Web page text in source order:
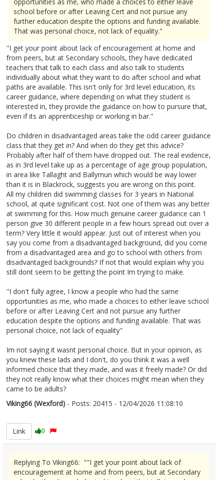
school before or after Leaving Cert and not pursue any
further education despite the options and funding available.
That was personal choice, not lack of equality."
"I get your point about lack of encouragement at home and
from peers, but at Secondary schools, they have dedicated
teachers that talk to each class and also talk to students
individually about what they want to do after school and what
paths are available. This isn't only for 3rd level education, its
career guidance, where depending on what they student is
interested in, they provide the guidance on how to pursure that,
even if its an apprenticeship or working in bar."
Do children in disadvantaged areas take the odd career guidance
class that they get in? And when do they get this advice?
Probably after half of them have dropped out. The real evidence,
as in 3rd level take up as a percentage of age group population,
in area like Tallaght and Ballymun which would be way lower
than it is in Blackrock, suggests you are wrong on this point.
All my children did swimming classes for 3 years in National
school, at quite significant cost. Not one of them was any better
at swimming for this. How much genuine career guidance can 1
person give 30 different people in a few hours spread out over a
term? Very little it would appear. Just out of interest when you
say you come from a disadvantaged background, did you come
from a disadvantaged area and go to school with others from
disadvantaged backgrounds? If not that would explain why you
still dont seem to be getting the point Im trying to make.
"I don't fully agree, I know a people who had the same
opportunities as me, who made a choices to either leave school
before or after Leaving Cert and not pursue any further
education despite the options and funding available. That was
personal choice, not lack of equality"
Im not saying it wasnt personal choice. But in your opinion, as
you knew these lads and I don't, do you think it was a well
informed choice that they made, and was it freely made? Or did
they not really know what their choices might mean when they
came to be adults?
Viking66 (Wexford) - Posts: 20415 - 12/04/2026 11:08:10
Link
0
Replying To Viking66: ""I get your point about lack of
encouragement at home and from peers, but at Secondary